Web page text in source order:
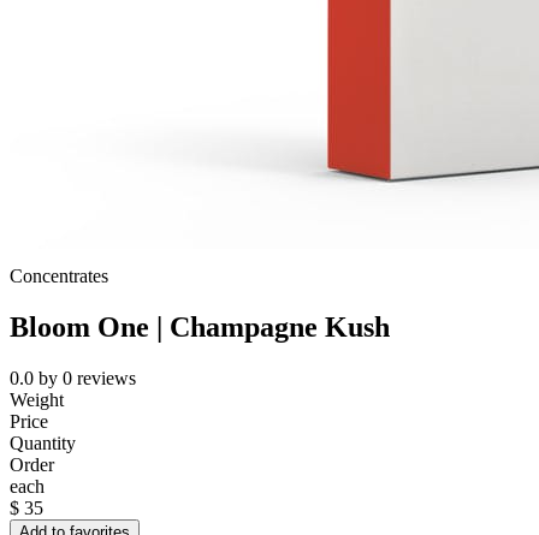
Concentrates
Bloom One | Champagne Kush
0.0 by 0 reviews
Weight
Price
Quantity
Order
each
$ 35